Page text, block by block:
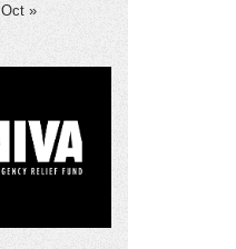
Oct »